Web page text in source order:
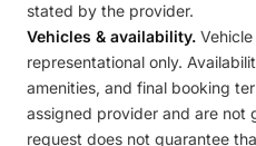
stated by the provider.
Vehicles & availability.
representational only.
amenities, and final booking
assigned provider and are not
request does not guarantee